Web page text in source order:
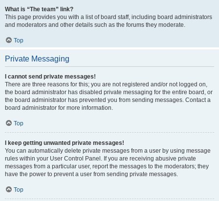
What is “The team” link?
This page provides you with a list of board staff, including board administrators
and moderators and other details such as the forums they moderate.
Top
Private Messaging
I cannot send private messages!
There are three reasons for this; you are not registered and/or not logged on,
the board administrator has disabled private messaging for the entire board, or
the board administrator has prevented you from sending messages. Contact a
board administrator for more information.
Top
I keep getting unwanted private messages!
You can automatically delete private messages from a user by using message
rules within your User Control Panel. If you are receiving abusive private
messages from a particular user, report the messages to the moderators; they
have the power to prevent a user from sending private messages.
Top